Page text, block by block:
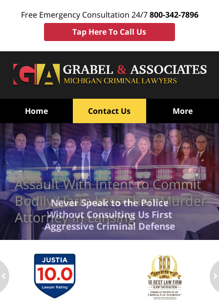
Free Emergency Consultation 24/7800-342-7896
Tap Here To Call Us
Home Contact Us More
Assault With Intent to Commit
Bodily Harm Less Than Murder
Attorney In Lansing
Never Speak to the Police
Without Consulting Us First
Aggressive Criminal Defense